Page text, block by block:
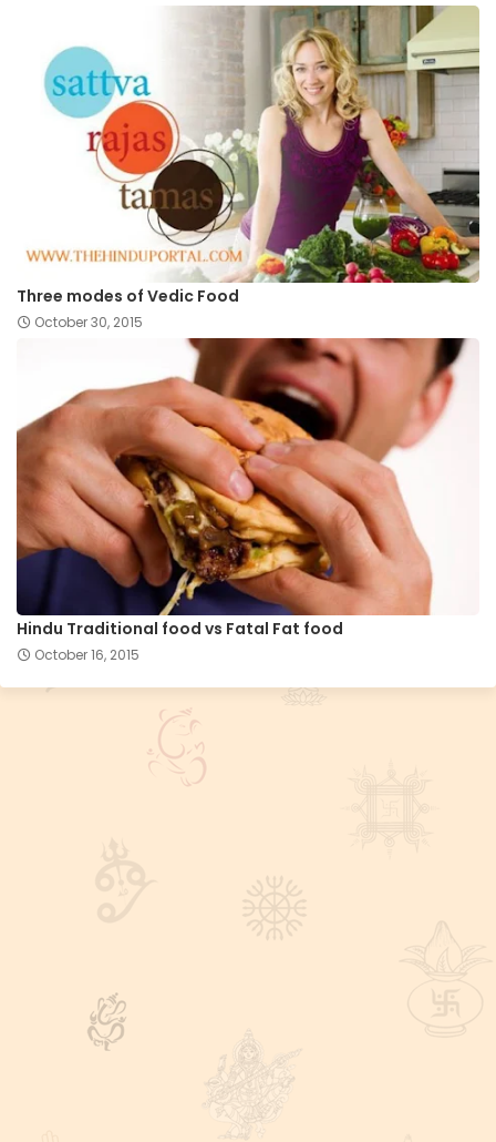
Three modes of Vedic Food
October 30, 2015
Hindu Traditional food vs Fatal Fat food
October 16, 2015